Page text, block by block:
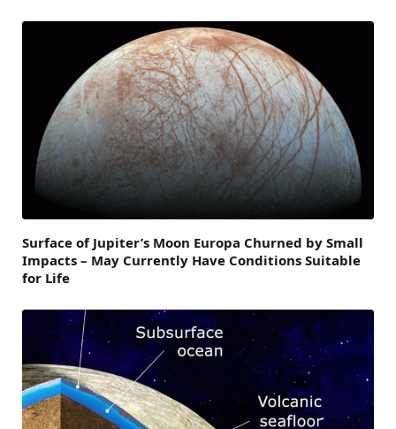
Surface of Jupiter’s Moon Europa Churned by Small
Impacts – May Currently Have Conditions Suitable
for Life